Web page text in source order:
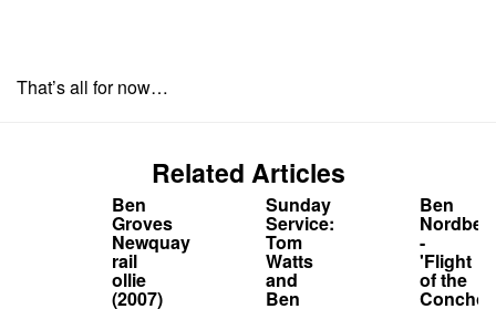
That’s all for now…
Related Articles
Ben
Groves
Newquay
rail
ollie
(2007)
Sunday
Service:
Tom
Watts
and
Ben
Ben
-
'Flight
of the